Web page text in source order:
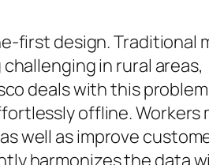
first design. Traditional
in rural areas,
deals with this
offline. Workers
well as improve